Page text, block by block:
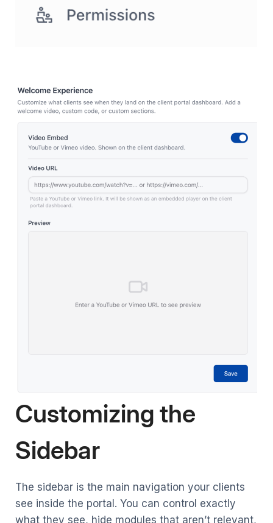
Customizing the
Sidebar
The sidebar is the main navigation your clients
see inside the portal. You can control exactly
what they see, hide modules that aren’t relevant,